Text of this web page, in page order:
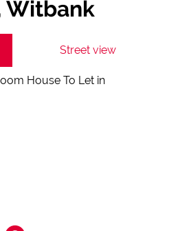
Witbank
Street view